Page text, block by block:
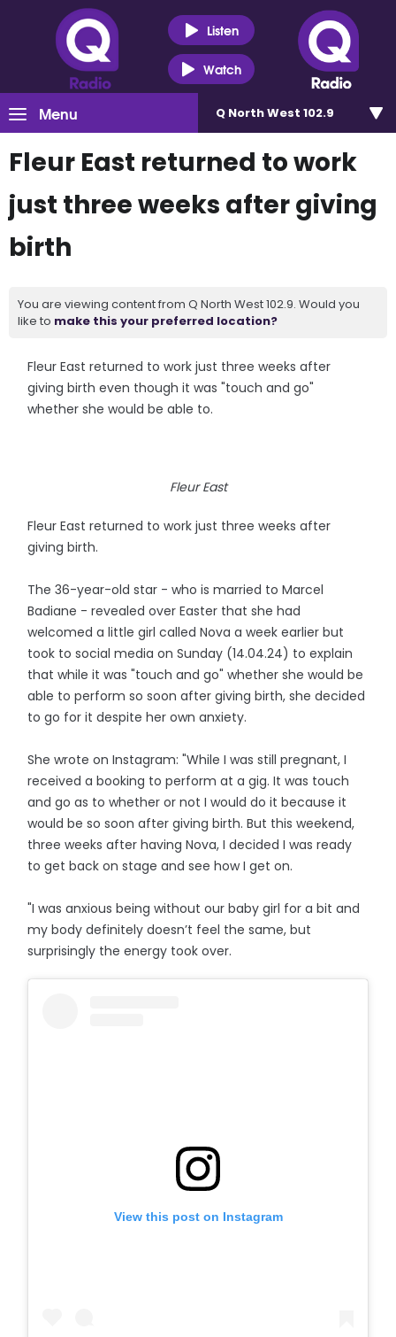
Listen
Watch
Menu Q North West 102.9
Fleur East returned to work
just three weeks after giving
birth
You are viewing content from Q North West 102.9. Would you
like to make this your preferred location?
Fleur East returned to work just three weeks after
giving birth even though it was "touch and go"
whether she would be able to.
Fleur East
Fleur East returned to work just three weeks after
giving birth.
The 36-year-old star - who is married to Marcel
Badiane - revealed over Easter that she had
welcomed a little girl called Nova a week earlier but
took to social media on Sunday (14.04.24) to explain
that while it was "touch and go" whether she would be
able to perform so soon after giving birth, she decided
to go for it despite her own anxiety.
She wrote on Instagram: "While I was still pregnant, I
received a booking to perform at a gig. It was touch
and go as to whether or not I would do it because it
would be so soon after giving birth. But this weekend,
three weeks after having Nova, I decided I was ready
to get back on stage and see how I get on.
"I was anxious being without our baby girl for a bit and
my body definitely doesn’t feel the same, but
surprisingly the energy took over.
View this post on Instagram